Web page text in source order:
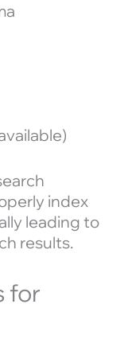
index
leading to
results.
for